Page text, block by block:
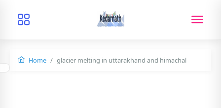
Home glacier melting in uttarakhand and himachal